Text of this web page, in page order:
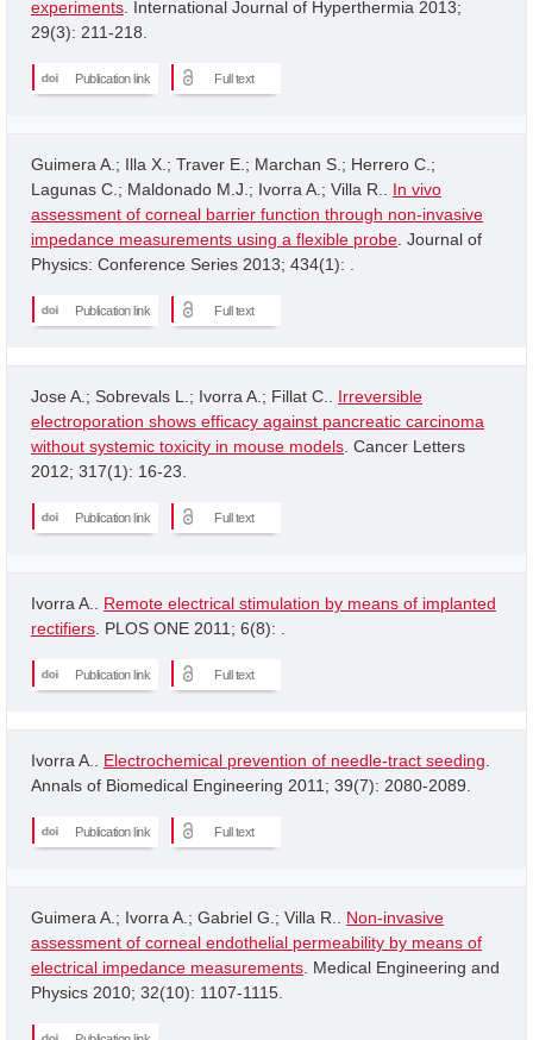
experiments . International Journal of Hyperthermia 2013;
29(3): 211-218.
Publication link Full text
Guimera A.; Illa X.; Traver E.; Marchan S.; Herrero C.;
Lagunas C.; Maldonado M.J.; Ivorra A.; Villa R.. In vivo
assessment of corneal barrier function through non-invasive
impedance measurements using a flexible probe . Journal of
Physics: Conference Series 2013; 434(1): .
Publication link Full text
Jose A.; Sobrevals L.; Ivorra A.; Fillat C.. Irreversible
electroporation shows efficacy against pancreatic carcinoma
without systemic toxicity in mouse models . Cancer Letters
2012; 317(1): 16-23.
Publication link Full text
Ivorra A.. Remote electrical stimulation by means of implanted
rectifiers . PLOS ONE 2011; 6(8): .
Publication link Full text
Ivorra A.. Electrochemical prevention of needle-tract seeding
Annals of Biomedical Engineering 2011; 39(7): 2080-2089.
Publication link Full text
Guimera A.; Ivorra A.; Gabriel G.; Villa R.. Non-invasive
assessment of corneal endothelial permeability by means of
electrical impedance measurements . Medical Engineering and
Physics 2010; 32(10): 1107-1115.